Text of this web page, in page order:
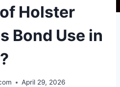
Holster
Bond Use in
April 29, 2026